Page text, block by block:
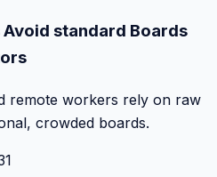
standard Boards
remote workers rely on raw
crowded boards.